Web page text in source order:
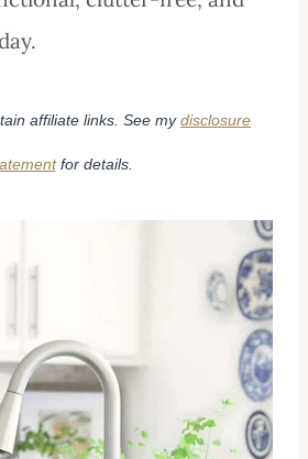
affiliate links. See mydisclosure
for details.